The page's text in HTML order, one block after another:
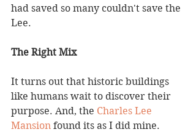
had saved so many couldn't save the
Lee.
The Right Mix
It turns out that historic buildings
like humans wait to discover their
purpose. And, the Charles Lee
Mansion found its as I did mine.